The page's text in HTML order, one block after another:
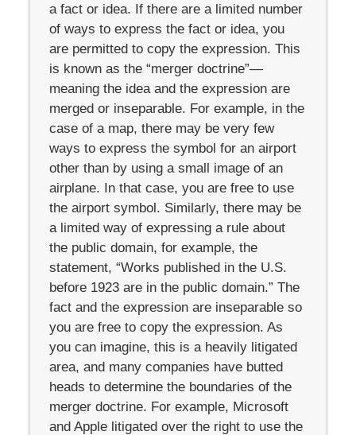
a fact or idea. If there are a limited number
of ways to express the fact or idea, you
are permitted to copy the expression. This
is known as the “merger doctrine”—
meaning the idea and the expression are
merged or inseparable. For example, in the
case of a map, there may be very few
ways to express the symbol for an airport
other than by using a small image of an
airplane. In that case, you are free to use
the airport symbol. Similarly, there may be
a limited way of expressing a rule about
the public domain, for example, the
statement, “Works published in the U.S.
before 1923 are in the public domain.” The
fact and the expression are inseparable so
you are free to copy the expression. As
you can imagine, this is a heavily litigated
area, and many companies have butted
heads to determine the boundaries of the
merger doctrine. For example, Microsoft
and Apple litigated over the right to use the